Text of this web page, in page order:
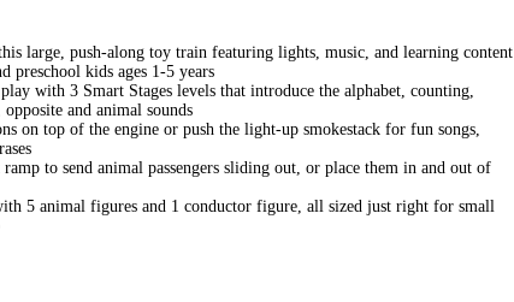
large, push-along toy train featuring lights, music, and learning content
preschool kids ages 1-5 years
with 3 Smart Stages levels that introduce the alphabet, counting,
opposite and animal sounds
on top of the engine or push the light-up smokestack for fun songs,
ramp to send animal passengers sliding out, or place them in and out of
5 animal figures and 1 conductor figure, all sized just right for small